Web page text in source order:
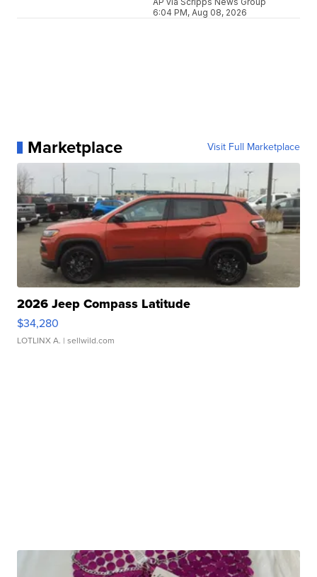
6:04 PM, Aug 08, 2026
Marketplace Visit Full Marketplace
2026 Jeep Compass Latitude
$34,280
LOTLINX A. | sellwild.com